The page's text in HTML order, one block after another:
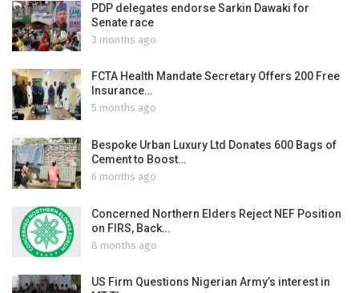
PDP delegates endorse Sarkin Dawaki for
Senate race
3 months ago
FCTA Health Mandate Secretary Offers 200 Free
Insurance…
5 months ago
Bespoke Urban Luxury Ltd Donates 600 Bags of
Cement to Boost…
6 months ago
Concerned Northern Elders Reject NEF Position
on FIRS, Back…
8 months ago
US Firm Questions Nigerian Army’s interest in